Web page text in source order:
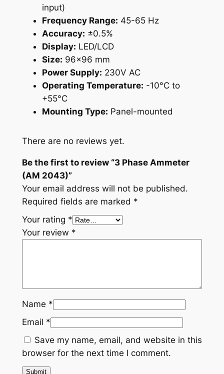
input)
Frequency Range: 45-65 Hz
Accuracy: ±0.5%
Display: LED/LCD
Size: 96×96 mm
Power Supply: 230V AC
Operating Temperature: -10°C to
+55°C
Mounting Type: Panel-mounted
There are no reviews yet.
Be the first to review “3 Phase Ammeter
(AM 2043)”
Your email address will not be published.
Required fields are marked *
Your rating *
Your review *
Name *
Email *
Save my name, email, and website in this
browser for the next time I comment.